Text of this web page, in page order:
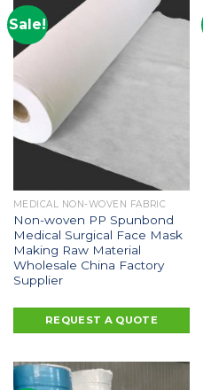
Sale!
MEDICAL NON-WOVEN FABRIC
Non-woven PP Spunbond
Medical Surgical Face Mask
Making Raw Material
Wholesale China Factory
Supplier
REQUEST A QUOTE